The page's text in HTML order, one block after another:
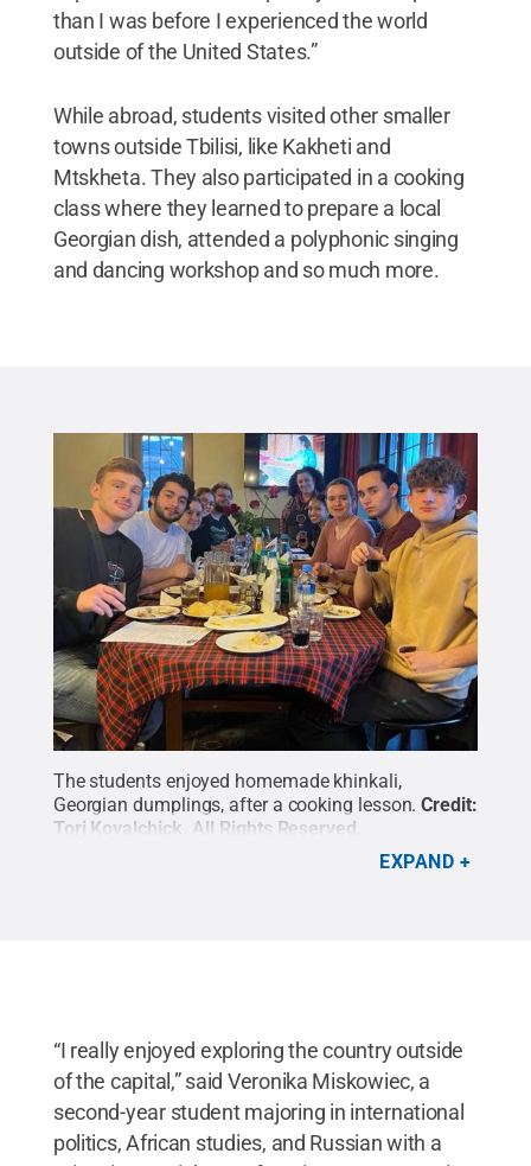
than I was before I experienced the world
outside of the United States.”
While abroad, students visited other smaller
towns outside Tbilisi, like Kakheti and
Mtskheta. They also participated in a cooking
class where they learned to prepare a local
Georgian dish, attended a polyphonic singing
and dancing workshop and so much more.
The students enjoyed homemade khinkali,
Georgian dumplings, after a cooking lesson. Credit:
Tori Kovalchick
All Rights Reserved
EXPAND
“I really enjoyed exploring the country outside
of the capital,” said Veronika Miskowiec, a
second-year student majoring in international
politics, African studies, and Russian with a